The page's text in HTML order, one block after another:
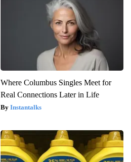
Where Columbus Singles Meet for
Real Connections Later in Life
Instantalks